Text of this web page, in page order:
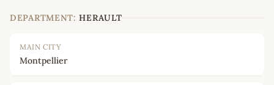
DEPARTMENT: HERAULT
MAIN CITY
Montpellier